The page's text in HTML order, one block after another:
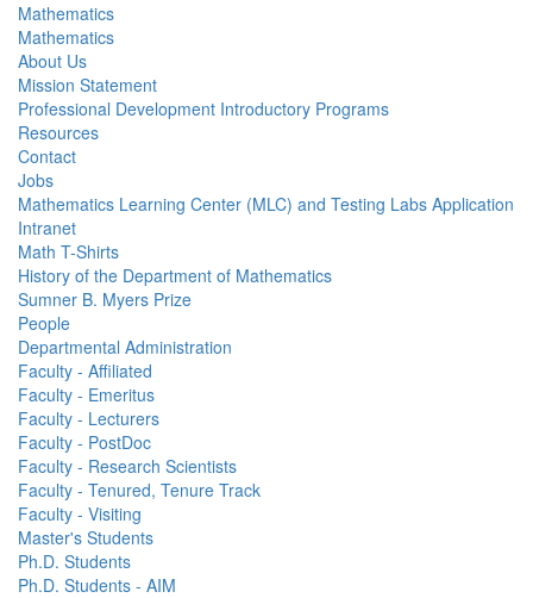
Mathematics
Mathematics
About Us
Mission Statement
Professional Development Introductory Programs
Resources
Contact
Jobs
Mathematics Learning Center (MLC) and Testing Labs Application
Intranet
Math T-Shirts
History of the Department of Mathematics
Sumner B. Myers Prize
People
Departmental Administration
Faculty - Affiliated
Faculty - Emeritus
Faculty - Lecturers
Faculty - PostDoc
Faculty - Research Scientists
Faculty - Tenured, Tenure Track
Faculty - Visiting
Master's Students
Ph.D. Students
Ph.D. Students - AIM